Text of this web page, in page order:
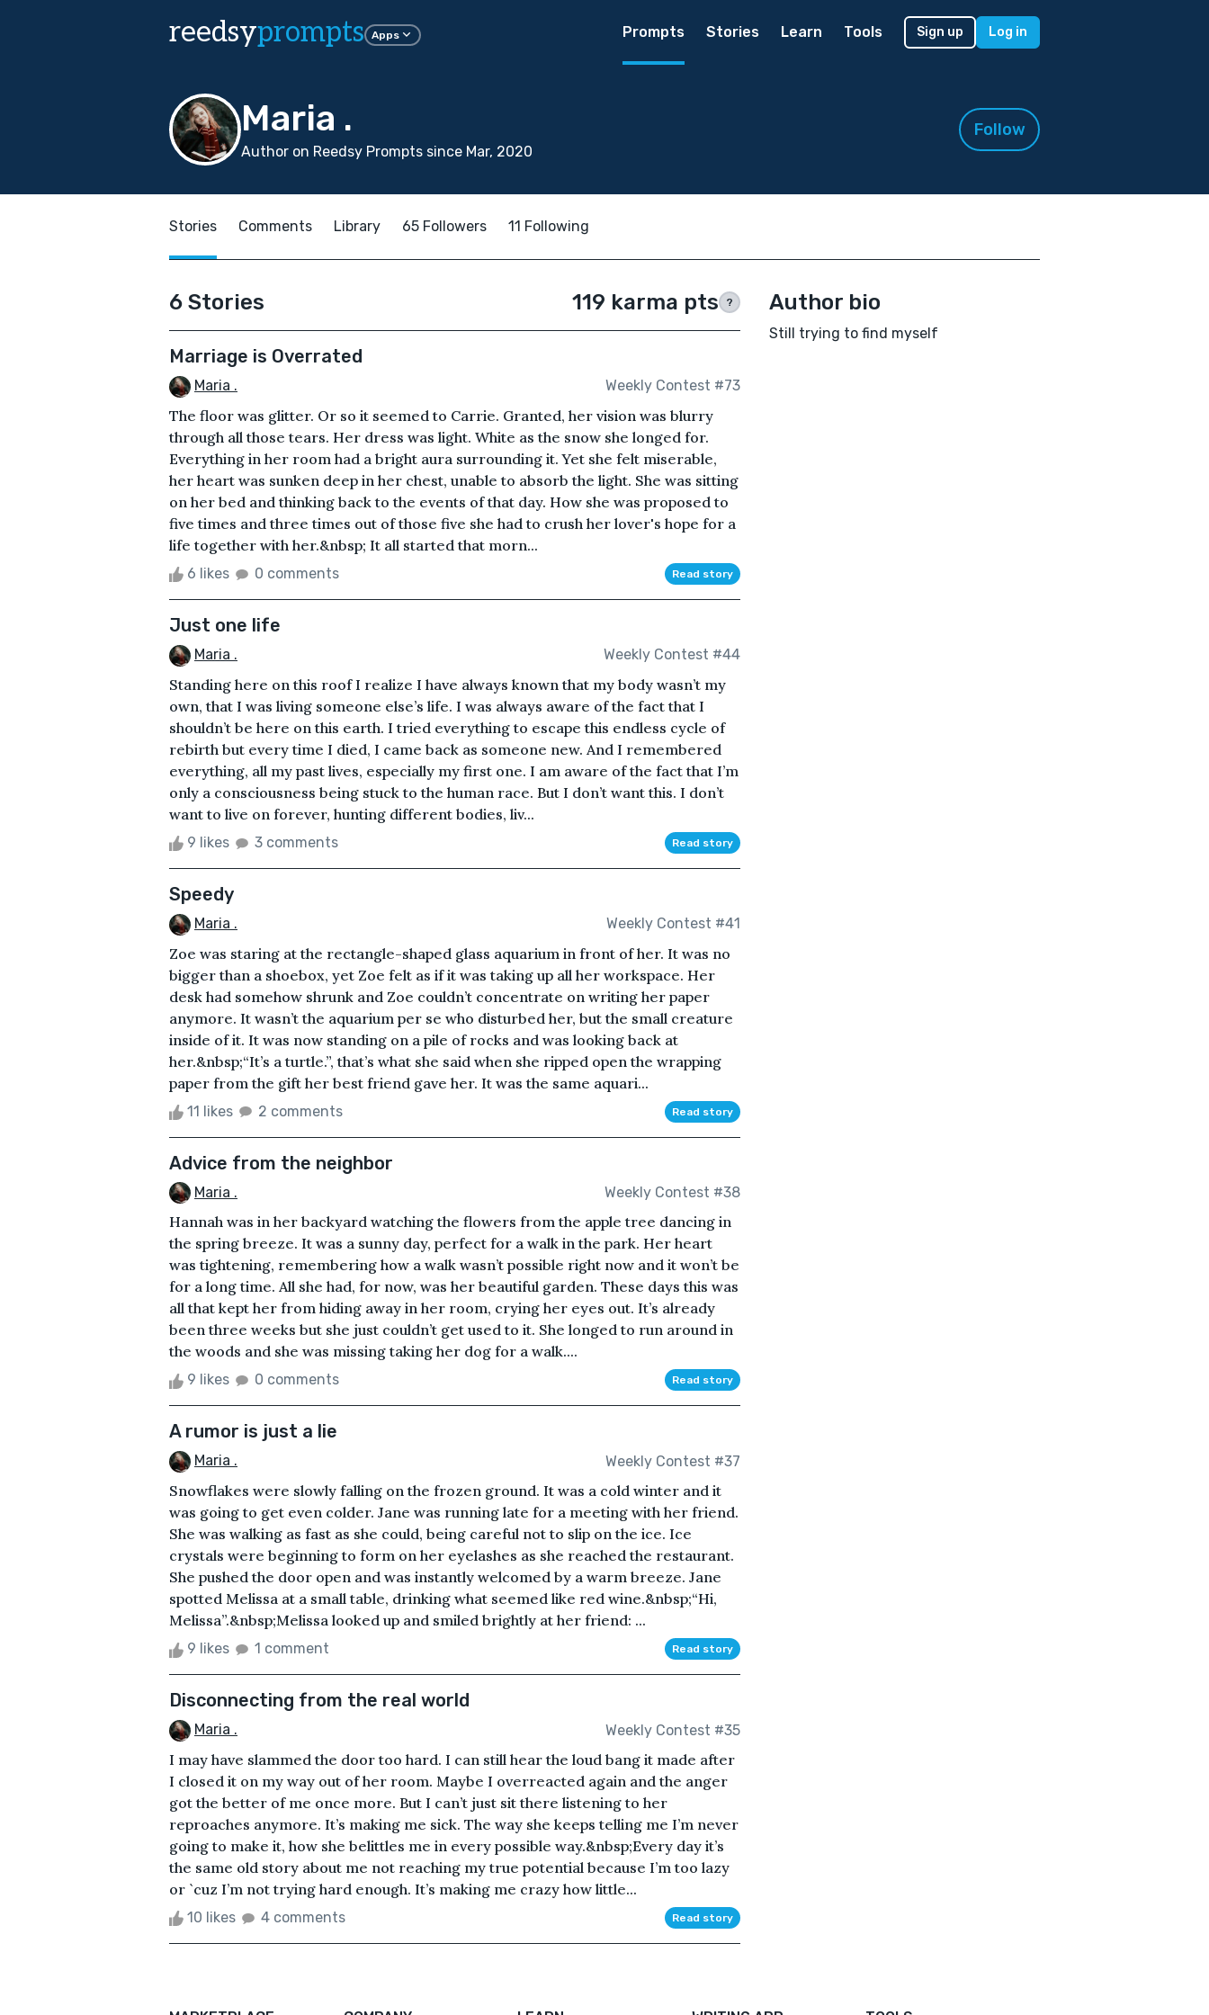
reedsyprompts Apps Prompts Stories Learn Tools Sign up Log in
Maria .
Author on Reedsy Prompts since Mar, 2020
Follow
Stories Comments Library 65 Followers 11 Following
6 Stories 119 karma pts ?
Marriage is Overrated
Maria . Weekly Contest #73
The floor was glitter. Or so it seemed to Carrie. Granted, her vision was blurry
through all those tears. Her dress was light. White as the snow she longed for.
Everything in her room had a bright aura surrounding it. Yet she felt miserable,
her heart was sunken deep in her chest, unable to absorb the light. She was sitting
on her bed and thinking back to the events of that day. How she was proposed to
five times and three times out of those five she had to crush her lover's hope for a
life together with her.&nbsp; It all started that morn...
6 likes 0 comments Read story
Just one life
Maria . Weekly Contest #44
Standing here on this roof I realize I have always known that my body wasn’t my
own, that I was living someone else’s life. I was always aware of the fact that I
shouldn’t be here on this earth. I tried everything to escape this endless cycle of
rebirth but every time I died, I came back as someone new. And I remembered
everything, all my past lives, especially my first one. I am aware of the fact that I’m
only a consciousness being stuck to the human race. But I don’t want this. I don’t
want to live on forever, hunting different bodies, liv...
9 likes 3 comments Read story
Speedy
Maria . Weekly Contest #41
Zoe was staring at the rectangle-shaped glass aquarium in front of her. It was no
bigger than a shoebox, yet Zoe felt as if it was taking up all her workspace. Her
desk had somehow shrunk and Zoe couldn’t concentrate on writing her paper
anymore. It wasn’t the aquarium per se who disturbed her, but the small creature
inside of it. It was now standing on a pile of rocks and was looking back at
her.&nbsp;“It’s a turtle.”, that’s what she said when she ripped open the wrapping
paper from the gift her best friend gave her. It was the same aquari...
11 likes 2 comments Read story
Advice from the neighbor
Maria . Weekly Contest #38
Hannah was in her backyard watching the flowers from the apple tree dancing in
the spring breeze. It was a sunny day, perfect for a walk in the park. Her heart
was tightening, remembering how a walk wasn’t possible right now and it won’t be
for a long time. All she had, for now, was her beautiful garden. These days this was
all that kept her from hiding away in her room, crying her eyes out. It’s already
been three weeks but she just couldn’t get used to it. She longed to run around in
the woods and she was missing taking her dog for a walk....
9 likes 0 comments Read story
A rumor is just a lie
Maria . Weekly Contest #37
Snowflakes were slowly falling on the frozen ground. It was a cold winter and it
was going to get even colder. Jane was running late for a meeting with her friend.
She was walking as fast as she could, being careful not to slip on the ice. Ice
crystals were beginning to form on her eyelashes as she reached the restaurant.
She pushed the door open and was instantly welcomed by a warm breeze. Jane
spotted Melissa at a small table, drinking what seemed like red wine.&nbsp;“Hi,
Melissa”.&nbsp;Melissa looked up and smiled brightly at her friend: ...
9 likes 1 comment Read story
Disconnecting from the real world
Maria . Weekly Contest #35
I may have slammed the door too hard. I can still hear the loud bang it made after
I closed it on my way out of her room. Maybe I overreacted again and the anger
got the better of me once more. But I can’t just sit there listening to her
reproaches anymore. It’s making me sick. The way she keeps telling me I’m never
going to make it, how she belittles me in every possible way.&nbsp;Every day it’s
the same old story about me not reaching my true potential because I’m too lazy
or `cuz I’m not trying hard enough. It’s making me crazy how little...
10 likes 4 comments Read story
Author bio
Still trying to find myself